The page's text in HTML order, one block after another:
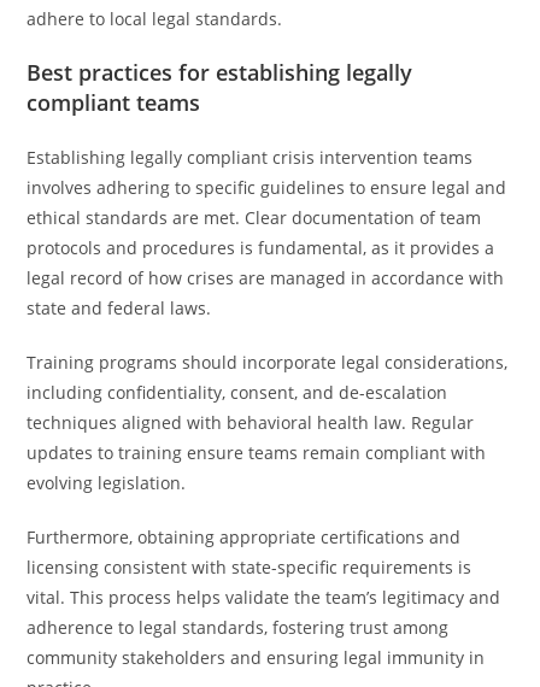
adhere to local legal standards.
Best practices for establishing legally
compliant teams
Establishing legally compliant crisis intervention teams
involves adhering to specific guidelines to ensure legal and
ethical standards are met. Clear documentation of team
protocols and procedures is fundamental, as it provides a
legal record of how crises are managed in accordance with
state and federal laws.
Training programs should incorporate legal considerations,
including confidentiality, consent, and de-escalation
techniques aligned with behavioral health law. Regular
updates to training ensure teams remain compliant with
evolving legislation.
Furthermore, obtaining appropriate certifications and
licensing consistent with state-specific requirements is
vital. This process helps validate the team’s legitimacy and
adherence to legal standards, fostering trust among
community stakeholders and ensuring legal immunity in